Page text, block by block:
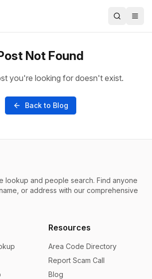
Not Found
you're looking for doesn't exist.
Back to Blog
lookup and people search. Find anyone
or address with our comprehensive
Resources
Area Code Directory
Report Scam Call
Blog